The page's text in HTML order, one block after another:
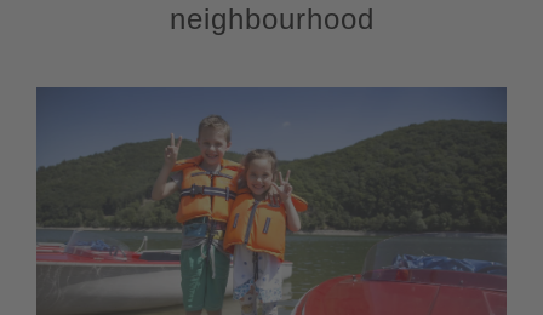
neighbourhood